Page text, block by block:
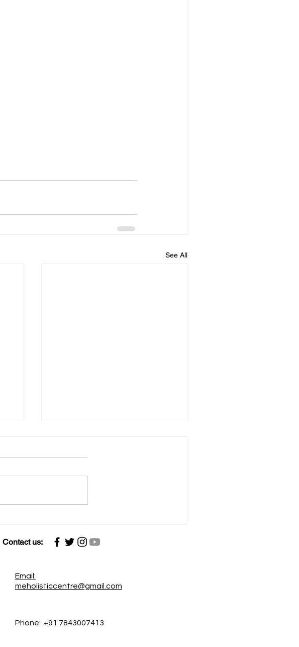
See All
Contact us:
Email:
meholisticcentre@gmail.com
Phone: +91 7843007413